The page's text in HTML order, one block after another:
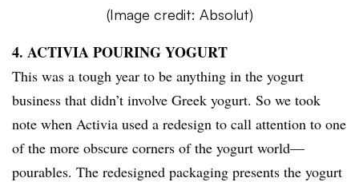
(Image credit: Absolut)
4. ACTIVIA POURING YOGURT
This was a tough year to be anything in the yogurt
business that didn’t involve Greek yogurt. So we took
note when Activia used a redesign to call attention to one
of the more obscure corners of the yogurt world—
pourables. The redesigned packaging presents the yogurt